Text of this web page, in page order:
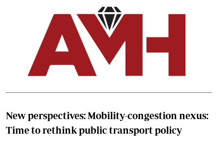
New perspectives: Mobility-congestion nexus:
Time to rethink public transport policy